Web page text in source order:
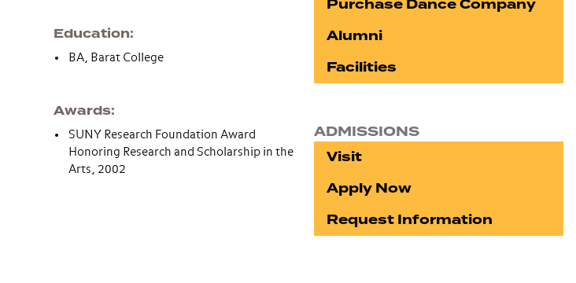
Education
BA, Barat College
Awards
SUNY Research Foundation Award
Honoring Research and Scholarship in the
Arts, 2002
Purchase Dance Company
Alumni
Facilities
ADMISSIONS
Visit
Apply Now
Request Information